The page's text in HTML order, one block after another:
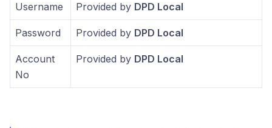
Username Provided by DPD Local
Password Provided by DPD Local
Account
No
Provided by DPD Local